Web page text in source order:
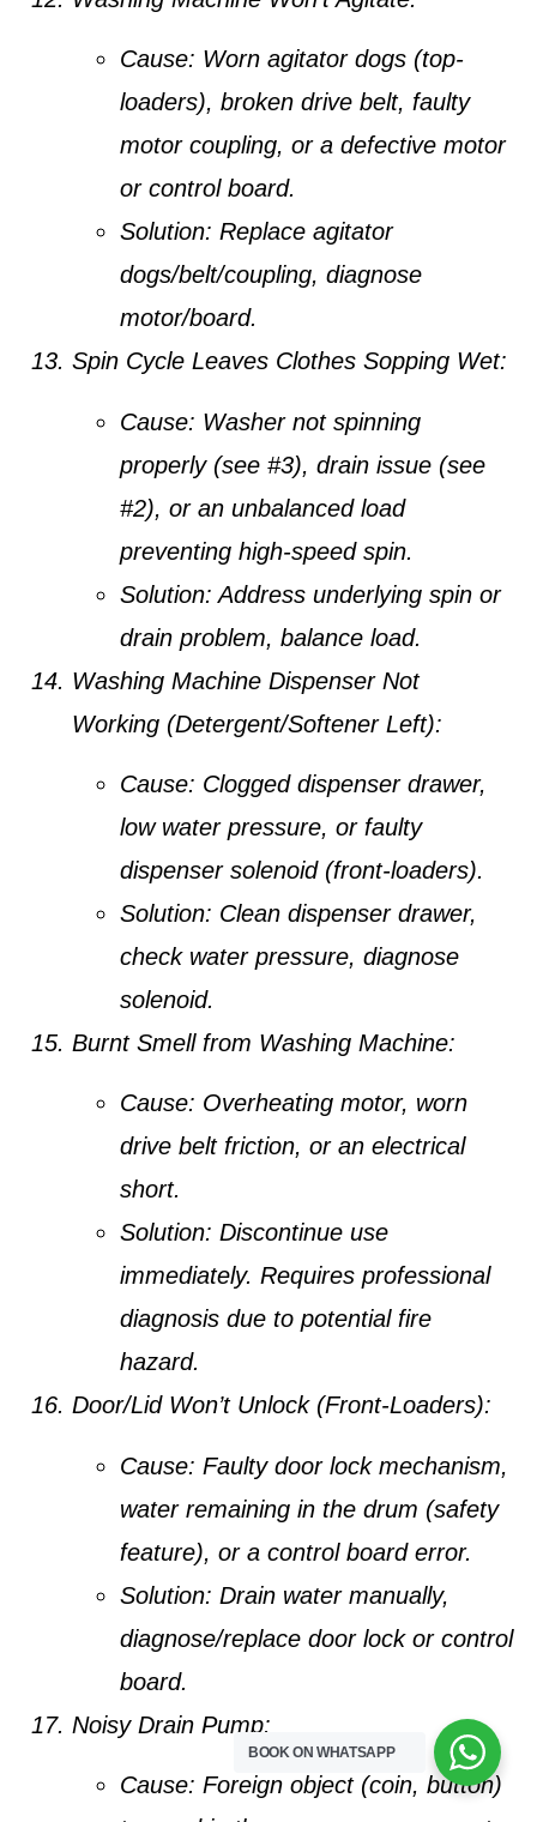
Cause: Worn agitator dogs (top-
loaders), broken drive belt, faulty
motor coupling, or a defective motor
or control board.
Solution: Replace agitator
dogs/belt/coupling, diagnose
motor/board.
Spin Cycle Leaves Clothes Sopping Wet:
Cause: Washer not spinning
properly (see #3), drain issue (see
#2), or an unbalanced load
preventing high-speed spin.
Solution: Address underlying spin or
drain problem, balance load.
Washing Machine Dispenser Not
Working (Detergent/Softener Left):
Cause: Clogged dispenser drawer,
low water pressure, or faulty
dispenser solenoid (front-loaders).
Solution: Clean dispenser drawer,
check water pressure, diagnose
solenoid.
Burnt Smell from Washing Machine:
Cause: Overheating motor, worn
drive belt friction, or an electrical
short.
Solution: Discontinue use
immediately. Requires professional
diagnosis due to potential fire
hazard.
Door/Lid Won’t Unlock (Front-Loaders):
Cause: Faulty door lock mechanism,
water remaining in the drum (safety
feature), or a control board error.
Solution: Drain water manually,
diagnose/replace door lock or control
board.
Noisy Drain Pump:
Cause: Foreign object (coin, button)
BOOK ON WHATSAPP